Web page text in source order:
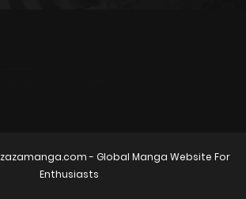
zazamanga.com- Global Manga Website For
Enthusiasts